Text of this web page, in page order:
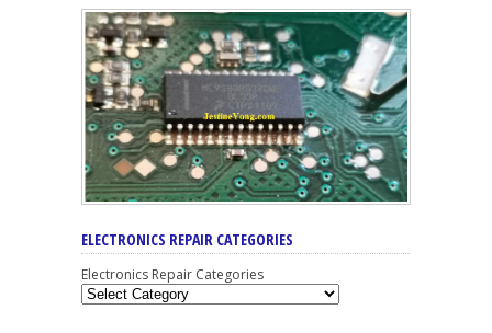
ELECTRONICS REPAIR CATEGORIES
Electronics Repair Categories